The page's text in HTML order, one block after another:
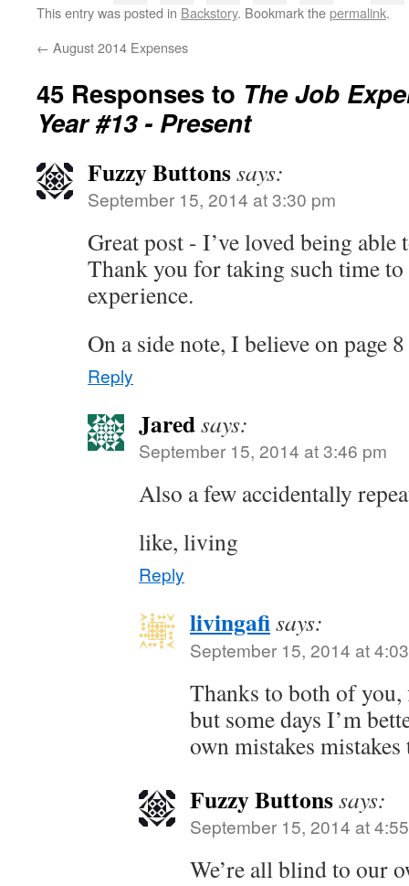
This entry was posted in Backstory. Bookmark thepermalink.
← August 2014 Expenses
45 Responses to The Job
Year #13 - Present
Fuzzy Buttonssays:
September 15, 2014 at 3:30 pm
Great post - I’ve loved being able
Thank you for taking such time
experience.
On a side note, I believe on page
Reply
Jaredsays:
September 15, 2014 at 3:46 pm
Also a few accidentally
like, living
Reply
livingafisays:
September 15, 2014 at
Thanks to both of
but some days I’m
own mistakes
Fuzzy Buttonssays:
September 15, 2014 at
We’re all blind to our